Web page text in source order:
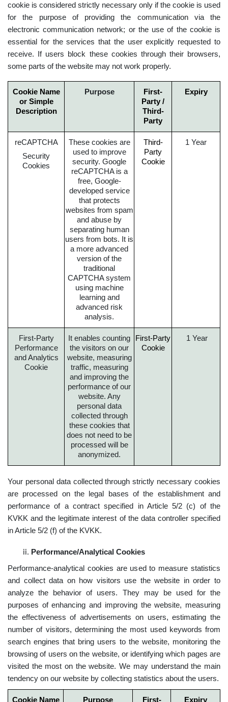
cookie is considered strictly necessary only if the cookie is used
for the purpose of providing the communication via the
electronic communication network; or the use of the cookie is
essential for the services that the user explicitly requested to
receive. If users block these cookies through their browsers,
some parts of the website may not work properly.
Cookie Name
or Simple
Description
Purpose
First-
Party /
Third-
Party
Expiry
reCAPTCHA
Security
Cookies
These cookies are
used to improve
security. Google
reCAPTCHA is a
free, Google-
developed service
that protects
websites from spam
and abuse by
separating human
users from bots. It is
a more advanced
version of the
traditional
CAPTCHA system
using machine
learning and
advanced risk
analysis.
Third-
Party
Cookie
1 Year
First-Party
Performance
and Analytics
Cookie
It enables counting
the visitors on our
website, measuring
traffic, measuring
and improving the
performance of our
website. Any
personal data
collected through
these cookies that
does not need to be
processed will be
anonymized.
First-Party
Cookie
1 Year
Your personal data collected through strictly necessary cookies
are processed on the legal bases of the establishment and
performance of a contract specified in Article 5/2 (c) of the
KVKK and the legitimate interest of the data controller specified
in Article 5/2 (f) of the KVKK.
Performance/Analytical Cookies
Performance-analytical cookies are used to measure statistics
and collect data on how visitors use the website in order to
analyze the behavior of users. They may be used for the
purposes of enhancing and improving the website, measuring
the effectiveness of advertisements on users, estimating the
number of visitors, determining the most used keywords from
search engines that bring users to the website, monitoring the
browsing of users on the website, or identifying which pages are
visited the most on the website. We may understand the main
tendency on our website by collecting statistics about the users.
Cookie Name Purpose First- Expiry